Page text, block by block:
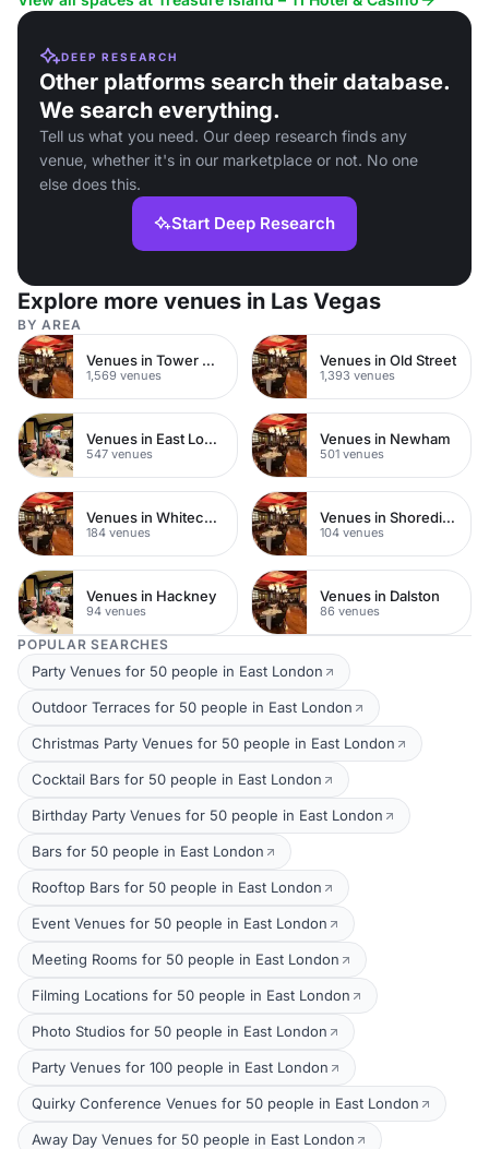
DEEP RESEARCH
Other platforms search their database.
We search everything.
Tell us what you need. Our deep research finds any
venue, whether it's in our marketplace or not. No one
else does this.
Start Deep Research
Explore more venues in Las Vegas
BY AREA
Venues in Tower Hamlets
1,569 venues
Venues in Old Street
1,393 venues
Venues in East London
547 venues
Venues in Newham
501 venues
Venues in Whitechapel
184 venues
Venues in Shoreditch
104 venues
Venues in Hackney
94 venues
Venues in Dalston
86 venues
POPULAR SEARCHES
Party Venues for 50 people in East London
Outdoor Terraces for 50 people in East London
Christmas Party Venues for 50 people in East London
Cocktail Bars for 50 people in East London
Birthday Party Venues for 50 people in East London
Bars for 50 people in East London
Rooftop Bars for 50 people in East London
Event Venues for 50 people in East London
Meeting Rooms for 50 people in East London
Filming Locations for 50 people in East London
Photo Studios for 50 people in East London
Party Venues for 100 people in East London
Quirky Conference Venues for 50 people in East London
Away Day Venues for 50 people in East London